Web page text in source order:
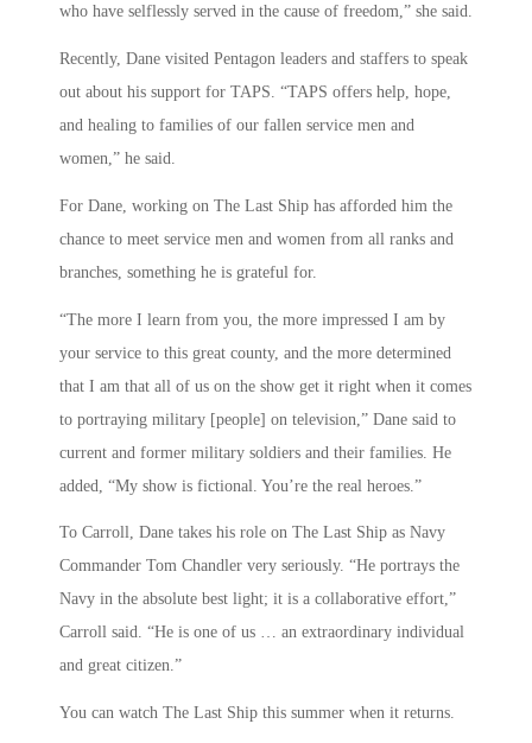
who have selflessly served in the cause of freedom,” she said.
Recently, Dane visited Pentagon leaders and staffers to speak
out about his support for TAPS. “TAPS offers help, hope,
and healing to families of our fallen service men and
women,” he said.
For Dane, working on The Last Ship has afforded him the
chance to meet service men and women from all ranks and
branches, something he is grateful for.
“The more I learn from you, the more impressed I am by
your service to this great county, and the more determined
that I am that all of us on the show get it right when it comes
to portraying military [people] on television,” Dane said to
current and former military soldiers and their families. He
added, “My show is fictional. You’re the real heroes.”
To Carroll, Dane takes his role on The Last Ship as Navy
Commander Tom Chandler very seriously. “He portrays the
Navy in the absolute best light; it is a collaborative effort,”
Carroll said. “He is one of us … an extraordinary individual
and great citizen.”
You can watch The Last Ship this summer when it returns.